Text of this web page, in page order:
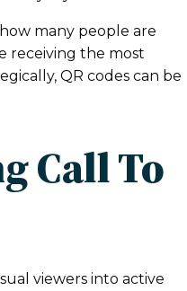
many people are
receiving the most
QR codes can be
Call To
viewers into active